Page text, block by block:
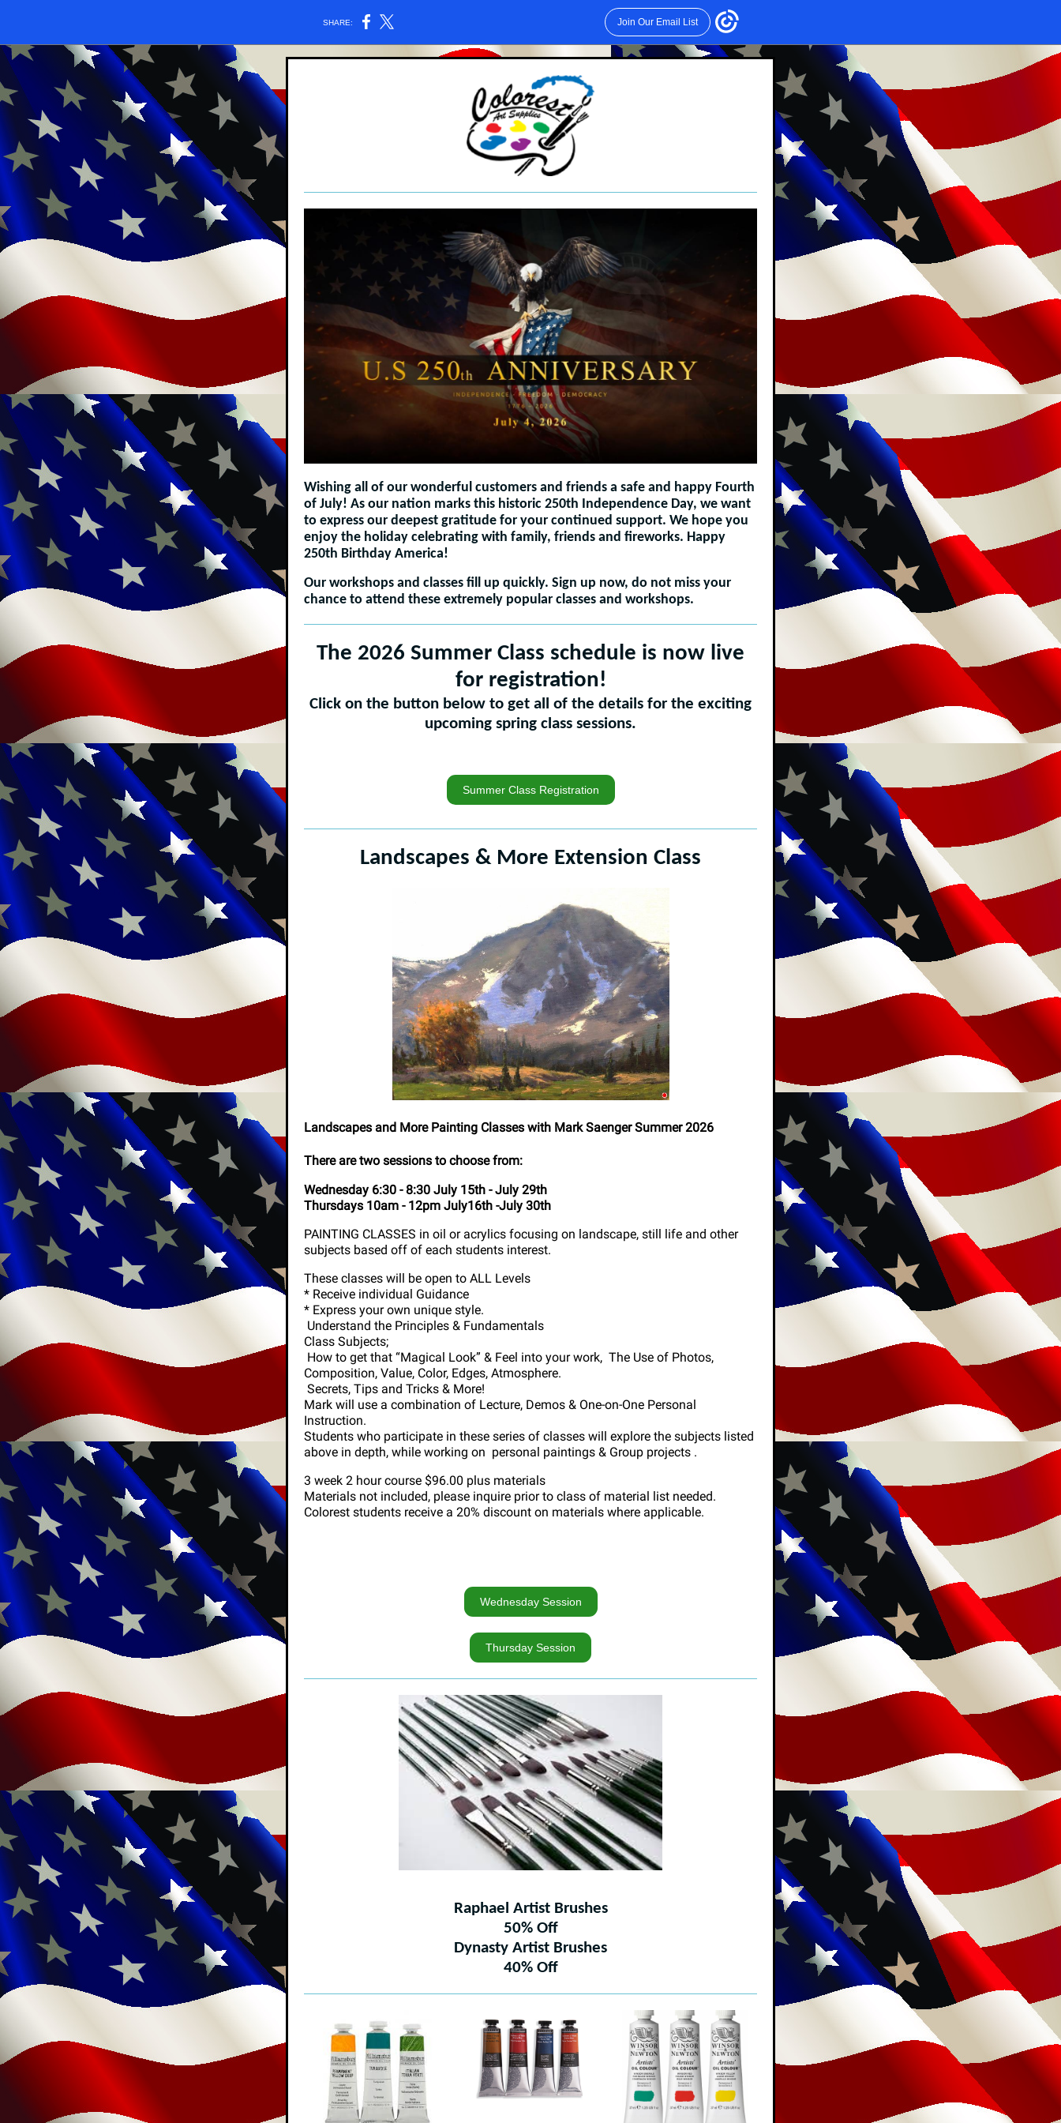
SHARE: Join Our Email List
Wishing all of our wonderful customers and friends a safe and happy Fourth
of July! As our nation marks this historic 250th Independence Day, we want
to express our deepest gratitude for your continued support. We hope you
enjoy the holiday celebrating with family, friends and fireworks. Happy
250th Birthday America!
Our workshops and classes fill up quickly. Sign up now, do not miss your
chance to attend these extremely popular classes and workshops.
The 2026 Summer Class schedule is now live
for registration!
Click on the button below to get all of the details for the exciting
upcoming spring class sessions.
Summer Class Registration
Landscapes & More Extension Class
Landscapes and More Painting Classes with Mark Saenger Summer 2026
There are two sessions to choose from:
Wednesday 6:30 - 8:30 July 15th - July 29th
Thursdays 10am - 12pm July16th -July 30th
PAINTING CLASSES in oil or acrylics focusing on landscape, still life and other
subjects based off of each students interest.
These classes will be open to ALL Levels
* Receive individual Guidance
* Express your own unique style.
Understand the Principles & Fundamentals
Class Subjects;
How to get that “Magical Look” & Feel into your work, The Use of Photos,
Composition, Value, Color, Edges, Atmosphere.
Secrets, Tips and Tricks & More!
Mark will use a combination of Lecture, Demos & One-on-One Personal
Instruction.
Students who participate in these series of classes will explore the subjects listed
above in depth, while working on personal paintings & Group projects .
3 week 2 hour course $96.00 plus materials
Materials not included, please inquire prior to class of material list needed.
Colorest students receive a 20% discount on materials where applicable.
Wednesday Session
Thursday Session
Raphael Artist Brushes
50% Off
Dynasty Artist Brushes
40% Off